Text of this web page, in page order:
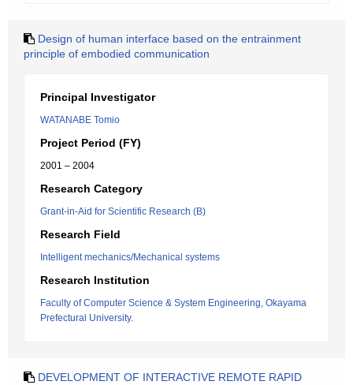
Design of human interface based on the entrainment
principle of embodied communication
Principal Investigator
WATANABE Tomio
Project Period (FY)
2001 – 2004
Research Category
Grant-in-Aid for Scientific Research (B)
Research Field
Intelligent mechanics/Mechanical systems
Research Institution
Faculty of Computer Science & System Engineering, Okayama
Prefectural University.
DEVELOPMENT OF INTERACTIVE REMOTE RAPID